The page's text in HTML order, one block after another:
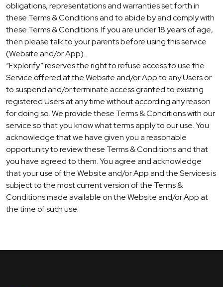
obligations, representations and warranties set forth in
these Terms & Conditions and to abide by and comply with
these Terms & Conditions. If you are under 18 years of age,
then please talk to your parents before using this service
(Website and/or App).
“Explorify” reserves the right to refuse access to use the
Service offered at the Website and/or App to any Users or
to suspend and/or terminate access granted to existing
registered Users at any time without according any reason
for doing so. We provide these Terms & Conditions with our
service so that you know what terms apply to our use. You
acknowledge that we have given you a reasonable
opportunity to review these Terms & Conditions and that
you have agreed to them. You agree and acknowledge
that your use of the Website and/or App and the Services is
subject to the most current version of the Terms &
Conditions made available on the Website and/or App at
the time of such use.